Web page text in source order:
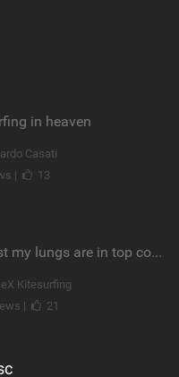
in heaven
Casati
|
13
At least my lungs are in top condition
Kitesurfing
|
21